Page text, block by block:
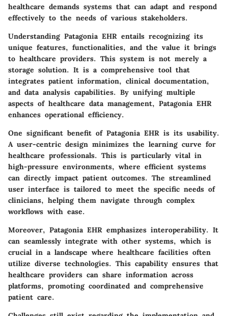
healthcare demands systems that can adapt and respond
effectively to the needs of various stakeholders.
Understanding Patagonia EHR entails recognizing its
unique features, functionalities, and the value it brings
to healthcare providers. This system is not merely a
storage solution. It is a comprehensive tool that
integrates patient information, clinical documentation,
and data analysis capabilities. By unifying multiple
aspects of healthcare data management, Patagonia EHR
enhances operational efficiency.
One significant benefit of Patagonia EHR is its usability.
A user-centric design minimizes the learning curve for
healthcare professionals. This is particularly vital in
high-pressure environments, where efficient systems
can directly impact patient outcomes. The streamlined
user interface is tailored to meet the specific needs of
clinicians, helping them navigate through complex
workflows with ease.
Moreover, Patagonia EHR emphasizes interoperability. It
can seamlessly integrate with other systems, which is
crucial in a landscape where healthcare facilities often
utilize diverse technologies. This capability ensures that
healthcare providers can share information across
platforms, promoting coordinated and comprehensive
patient care.